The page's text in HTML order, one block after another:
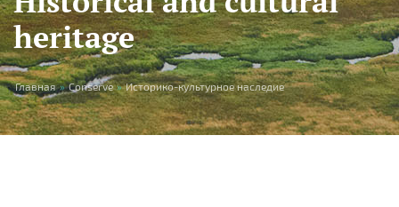
heritage
You are here
Главная » Conserve » Историко-культурное наследие